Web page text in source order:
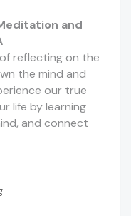
and
reflecting on the
the mind and
our true
life by learning
and connect